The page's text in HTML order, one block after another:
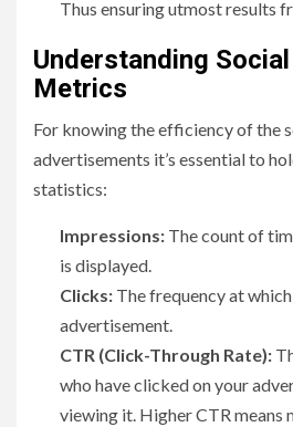
Thus ensuring utmost results
Understanding
Metrics
For knowing the efficiency of the
advertisements it’s essential to
statistics:
Impressions: The count of
is displayed.
Clicks: The frequency at
advertisement.
CTR (Click-Through Rate):
who have clicked on your
viewing it. Higher CTR means